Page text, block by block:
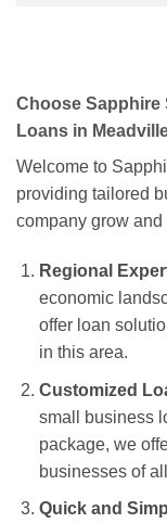
Choose Sapphire
Loans in
Welcome to
providing tailored
company grow and
Regional
economic
offer loan
in this area.
Customized
small business
package, we
businesses of
Quick and